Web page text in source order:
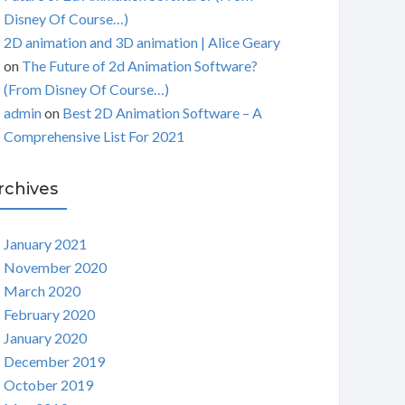
Disney Of Course…)
2D animation and 3D animation | Alice Geary
on The Future of 2d Animation Software?
(From Disney Of Course…)
adminon Best 2D Animation Software – A
Comprehensive List For 2021
January 2021
November 2020
March 2020
February 2020
January 2020
December 2019
October 2019